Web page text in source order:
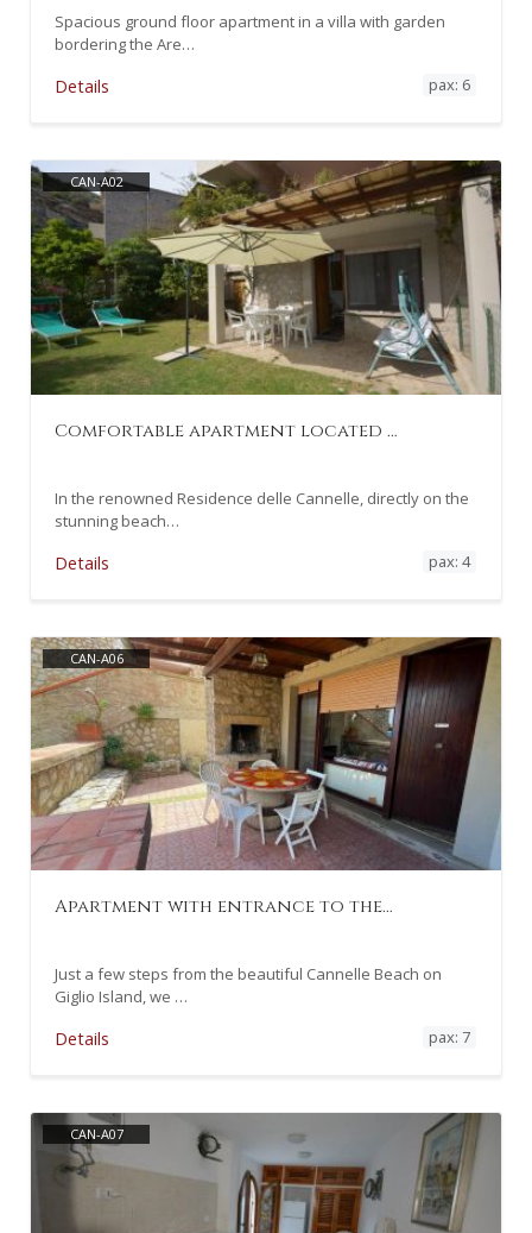
Spacious ground floor apartment in a villa with garden
bordering the Are…
Details pax: 6
CAN-A02
Comfortable apartment located …
In the renowned Residence delle Cannelle, directly on the
stunning beach…
Details pax: 4
CAN-A06
Apartment with entrance to the…
Just a few steps from the beautiful Cannelle Beach on
Giglio Island, we …
Details pax: 7
CAN-A07